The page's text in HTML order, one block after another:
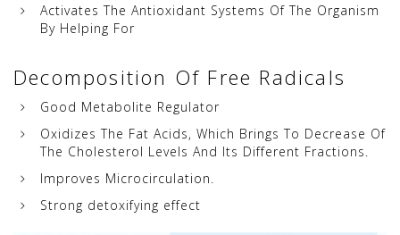
Activates The Antioxidant Systems Of The Organism
By Helping For
Decomposition Of Free Radicals
Good Metabolite Regulator
Oxidizes The Fat Acids, Which Brings To Decrease Of
The Cholesterol Levels And Its Different Fractions.
Improves Microcirculation.
Strong detoxifying effect